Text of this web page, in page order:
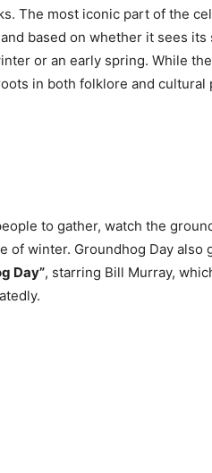
The most iconic part of the
based on whether it sees its
or an early spring. While
in both folklore and cultural
to gather, watch the
of winter. Groundhog Day also
Day”, starring Bill Murray,